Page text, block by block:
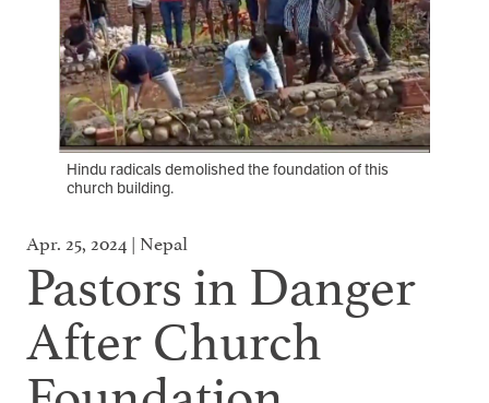
Hindu radicals demolished the foundation of this
church building.
Apr. 25, 2024 | Nepal
Pastors in Danger
After Church